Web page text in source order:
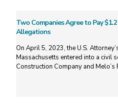
Two Companies Agree to Pay
Allegations
On April 5, 2023, the U.S.
Massachusetts entered into a civil
Construction Company and Melo’s